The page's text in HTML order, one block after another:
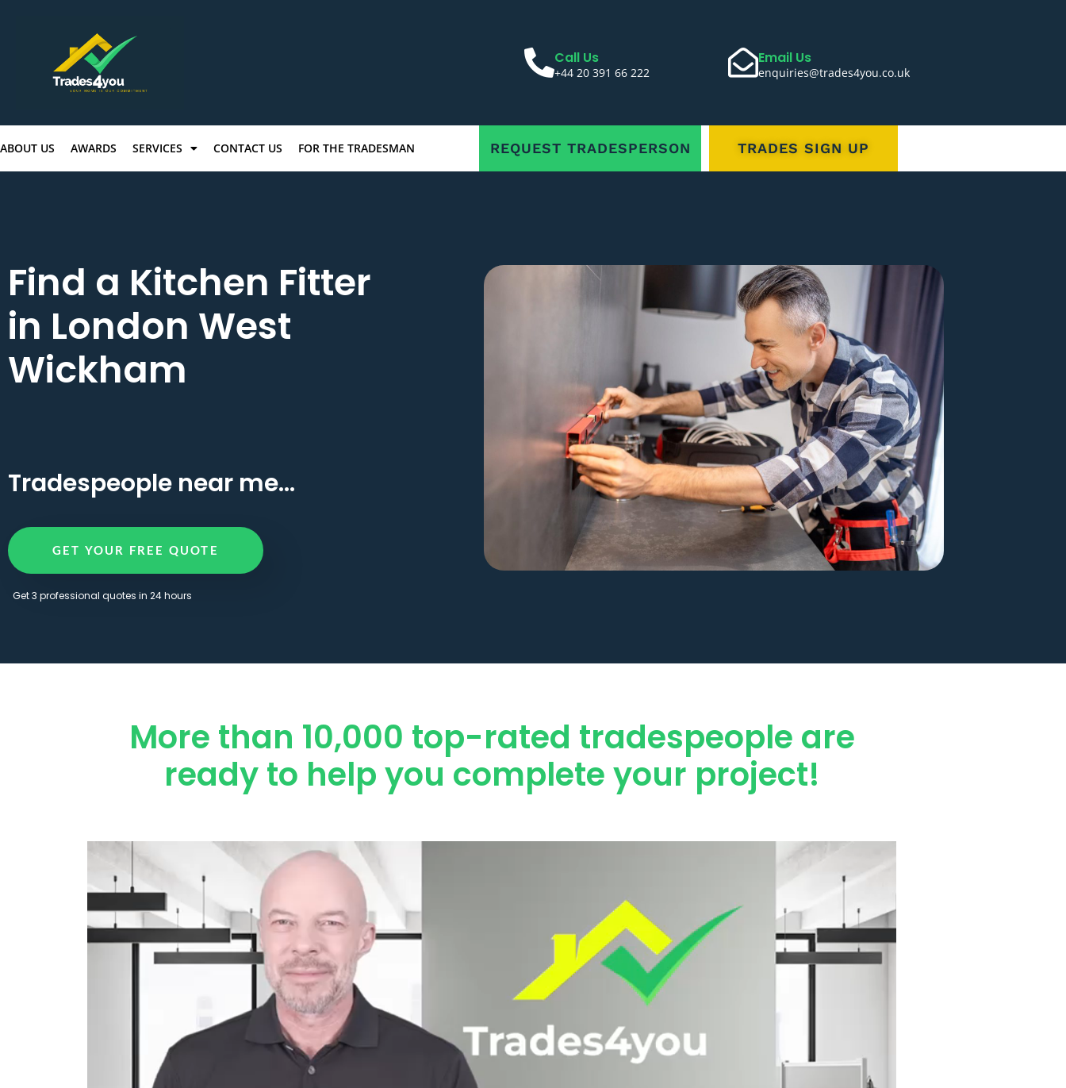
Call Us
+44 20 391 66 222
Email Us
enquiries@trades4you.co.uk
ABOUT US AWARDS SERVICES CONTACT US FOR THE TRADESMAN REQUEST TRADESPERSON TRADES SIGN UP
Find a Kitchen Fitter
in London West
Wickham
Tradespeople near me...
GET YOUR FREE QUOTE
Get 3 professional quotes in 24 hours
More than 10,000 top-rated tradespeople are
ready to help you complete your project!